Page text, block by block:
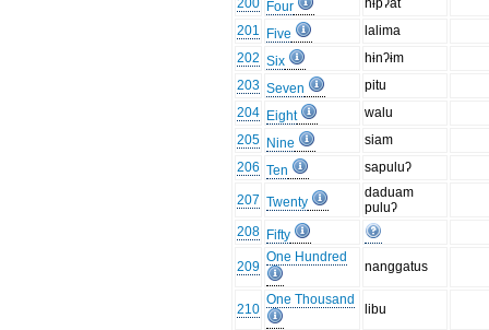
200 Four
hɨpʔat
201
Five
lalima
202 Six
hɨnʔɨm
203 Seven
pitu
204 Eight
walu
205 Nine
siam
206 Ten sapuluʔ
207 Twenty
daduam
puluʔ
208 Fifty
209
One Hundred
nanggatus
210
One Thousand
libu